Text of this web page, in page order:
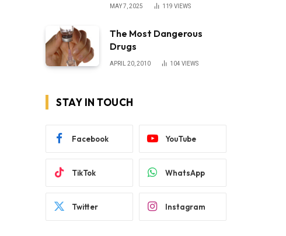
MAY 7, 2025 119 VIEWS
The Most Dangerous
Drugs
APRIL 20, 2010 104 VIEWS
STAY IN TOUCH
Facebook YouTube
TikTok WhatsApp
Twitter Instagram